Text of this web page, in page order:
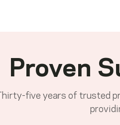
Proven
Thirty-five years of trusted